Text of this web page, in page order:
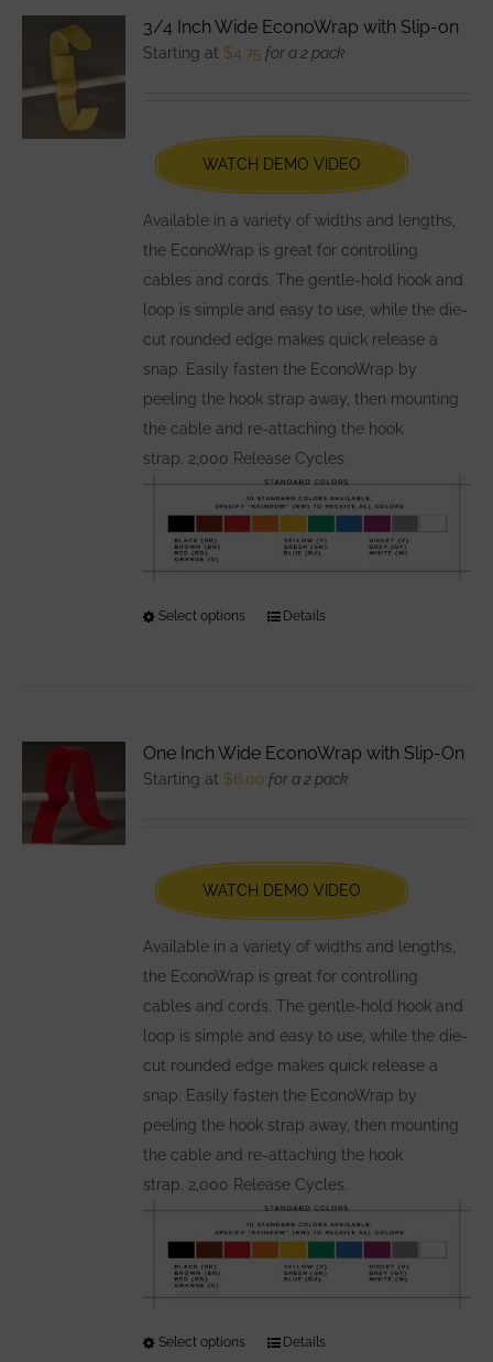
chosen
on
the
product
page
3/4 Inch Wide EconoWrap with Slip-on
Starting at $4.75 for a 2 pack
WATCH DEMO VIDEO
Available in a variety of widths and lengths,
the EconoWrap is great for controlling
cables and cords. The gentle-hold hook and
loop is simple and easy to use, while the die-
cut rounded edge makes quick release a
snap. Easily fasten the EconoWrap by
peeling the hook strap away, then mounting
the cable and re-attaching the hook
strap. 2,000 Release Cycles.
Select options
This
chosen
on
the
product
page
Details
One Inch Wide EconoWrap with Slip-On
Starting at $6.00 for a 2 pack
WATCH DEMO VIDEO
Available in a variety of widths and lengths,
the EconoWrap is great for controlling
cables and cords. The gentle-hold hook and
loop is simple and easy to use, while the die-
cut rounded edge makes quick release a
snap. Easily fasten the EconoWrap by
peeling the hook strap away, then mounting
the cable and re-attaching the hook
strap. 2,000 Release Cycles.
Select options
ThisDetails